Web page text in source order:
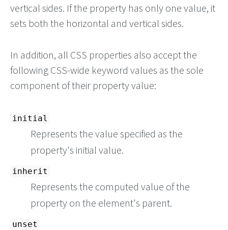
vertical sides. If the property has only one value, it
sets both the horizontal and vertical sides.
In addition, all CSS properties also accept the
following CSS-wide keyword values as the sole
component of their property value:
initial
Represents the value specified as the
property's initial value.
inherit
Represents the computed value of the
property on the element's parent.
unset